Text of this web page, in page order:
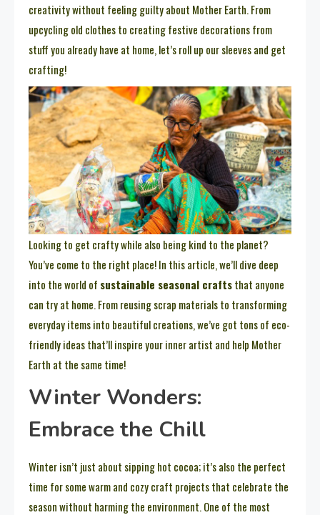
creativity without feeling guilty about Mother Earth. From
upcycling old clothes to creating festive decorations from
stuff you already have at home, let’s roll up our sleeves and get
crafting!
Looking to get crafty while also being kind to the planet?
You’ve come to the right place! In this article, we’ll dive deep
into the world of sustainable seasonal craftsthat anyone
can try at home. From reusing scrap materials to transforming
everyday items into beautiful creations, we’ve got tons of eco-
friendly ideas that’ll inspire your inner artist and help Mother
Earth at the same time!
Winter Wonders:
Embrace the Chill
Winter isn’t just about sipping hot cocoa; it’s also the perfect
time for some warm and cozy craft projects that celebrate the
season without harming the environment. One of the most